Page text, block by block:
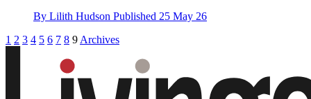
By Lilith Hudson Published 25 May 26
1 2 3 4 5 6 7 8 9Archives